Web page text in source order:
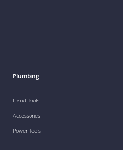
Plumbing
Hand Tools
Accessories
Power Tools